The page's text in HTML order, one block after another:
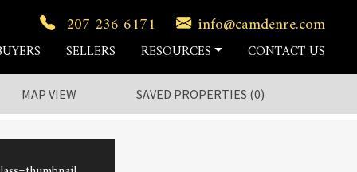
207 236 6171 info@camdenre.com
SELLERS RESOURCES
CONTACT US
MAP VIEW SAVED PROPERTIES (0)